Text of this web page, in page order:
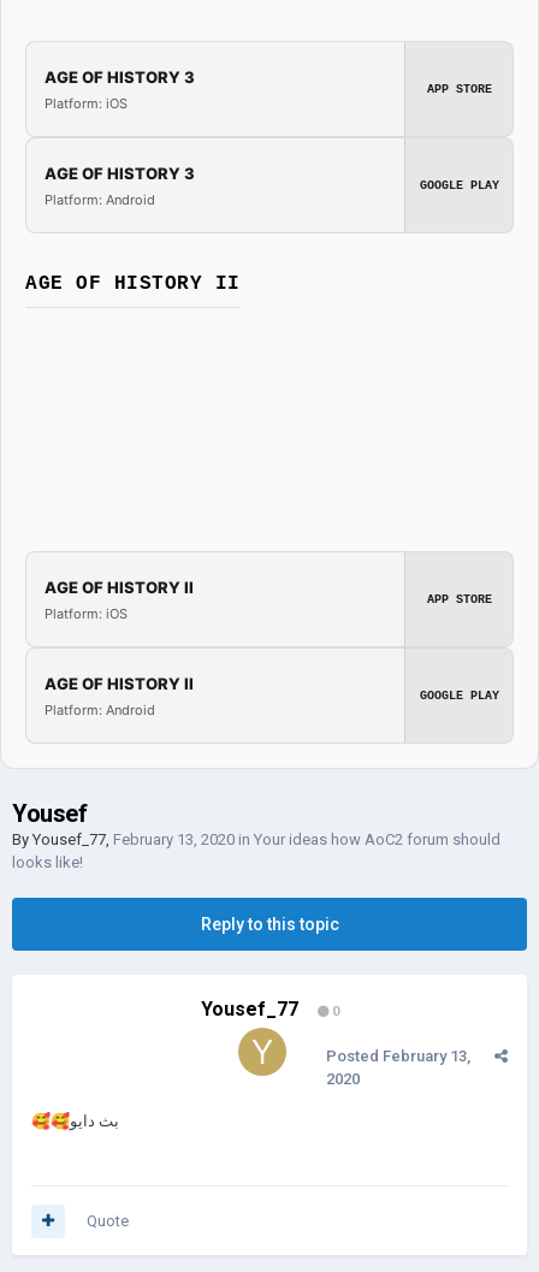
AGE OF HISTORY 3
Platform: iOS
APP STORE
AGE OF HISTORY 3
Platform: Android
GOOGLE PLAY
AGE OF HISTORY II
AGE OF HISTORY II
Platform: iOS
APP STORE
AGE OF HISTORY II
Platform: Android
GOOGLE PLAY
Yousef
By Yousef_77, February 13, 2020 in Your ideas how AoC2 forum should
looks like!
Reply to this topic
Yousef_77 0
Posted February 13,
2020
🥰🥰بث دايو
Quote